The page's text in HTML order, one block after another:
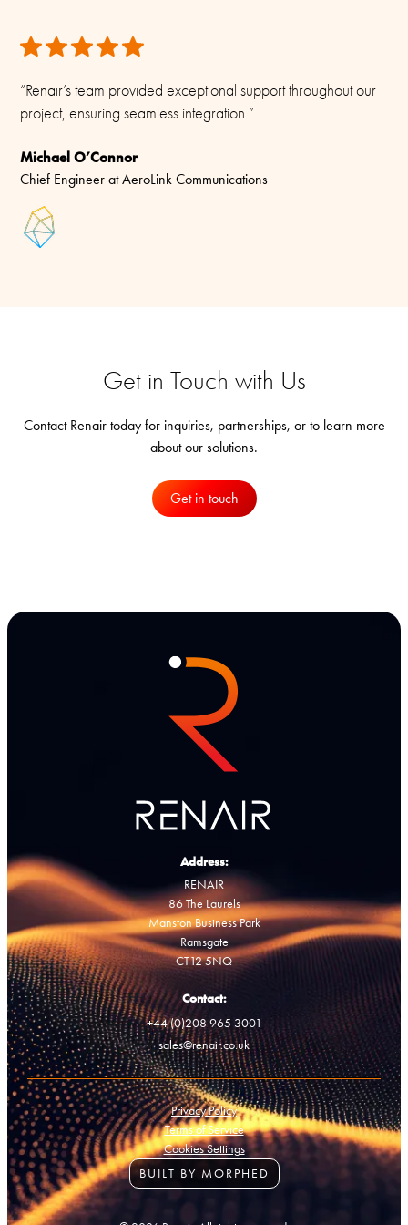
“Renair’s team provided exceptional support throughout our
project, ensuring seamless integration.”
Michael O’Connor
Chief Engineer at AeroLink Communications
Get in Touch with Us
Contact Renair today for inquiries, partnerships, or to learn more
about our solutions.
Get in touch
Address:
RENAIR
86 The Laurels
Manston Business Park
Ramsgate
CT12 5NQ
Contact:
+44 (0)208 965 3001
sales@renair.co.uk
Privacy Policy
Terms of Service
Cookies Settings
BUILT BY MORPHED